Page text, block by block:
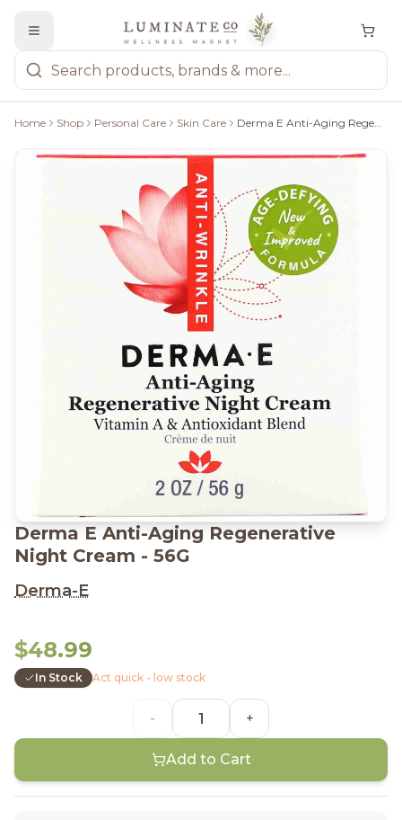
Home Shop Personal Care Skin Care Derma E Anti-Aging Regenerative Night Cream - 56G
Derma E Anti-Aging Regenerative
Night Cream - 56G
Derma-E
$48.99
In Stock Act quick - low stock
- +
Add to Cart